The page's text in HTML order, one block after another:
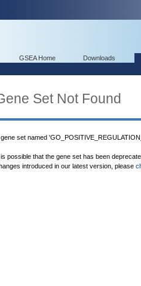
GSEA Home Downloads
Set Not Found
gene set named
is possible that the gene set has been
introduced in our latest version, please